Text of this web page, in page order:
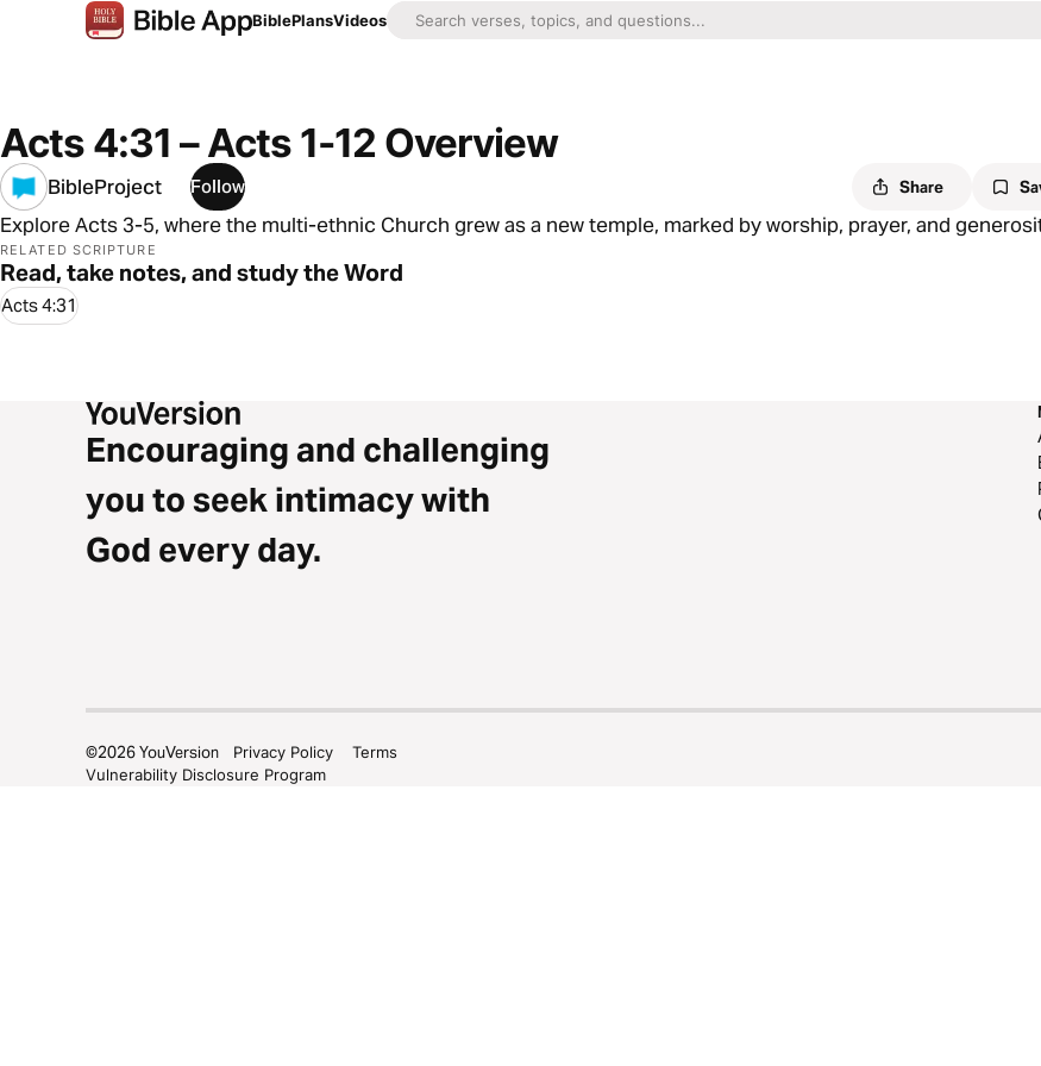
BiblePlansVideos
Acts 4:31 – Acts 1-12 Overview
BibleProject Follow Share
Explore Acts 3-5, where the multi-ethnic Church grew as a new temple, marked by worship, prayer, and
RELATED SCRIPTURE
Read, take notes, and study the Word
Acts 4:31
Encouraging and challenging
you to seek intimacy with
God every day.
©2026YouVersion Privacy Policy
Terms
Vulnerability Disclosure Program